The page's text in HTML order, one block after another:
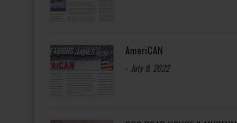
AmeriCAN
- July 8, 2022